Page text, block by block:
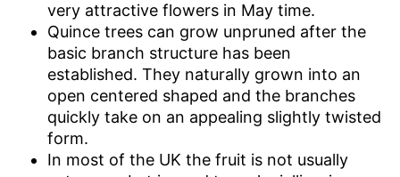
very attractive flowers in May time.
Quince trees can grow unpruned after the
basic branch structure has been
established. They naturally grown into an
open centered shaped and the branches
quickly take on an appealing slightly twisted
form.
In most of the UK the fruit is not usually